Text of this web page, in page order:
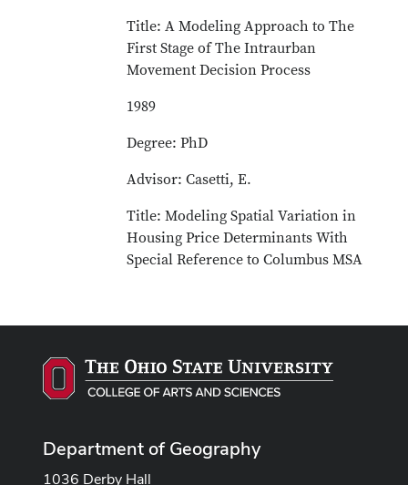
Title: A Modeling Approach to The
First Stage of The Intraurban
Movement Decision Process
1989
Degree: PhD
Advisor: Casetti, E.
Title: Modeling Spatial Variation in
Housing Price Determinants With
Special Reference to Columbus MSA
Department of Geography
1036 Derby Hall